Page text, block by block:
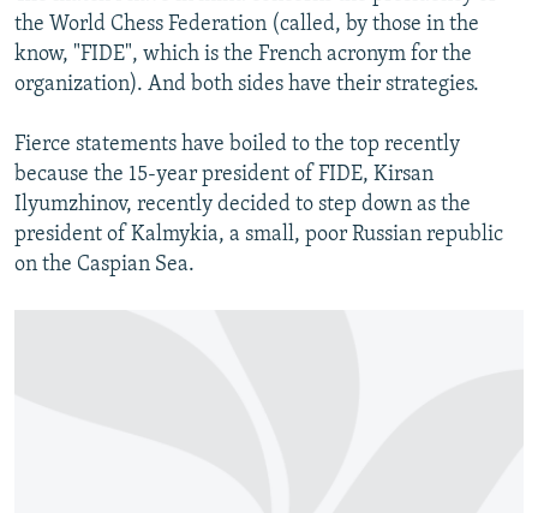
FOLLOW US
All RFE/RL sites
the World Chess Federation (called, by those in the
know, "FIDE", which is the French acronym for the
organization). And both sides have their strategies.
Fierce statements have boiled to the top recently
because the 15-year president of FIDE, Kirsan
Ilyumzhinov, recently decided to step down as the
president of Kalmykia, a small, poor Russian republic
on the Caspian Sea.